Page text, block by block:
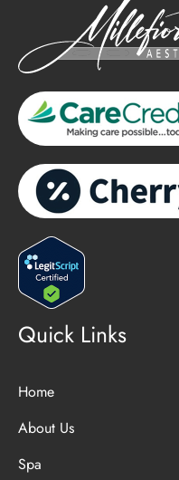
Quick Links
Home
About Us
Spa